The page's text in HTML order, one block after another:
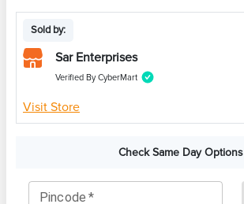
Sold by:
Sar Enterprises
Verified By CyberMart
Visit Store
Check Same Day Options
Pincode *